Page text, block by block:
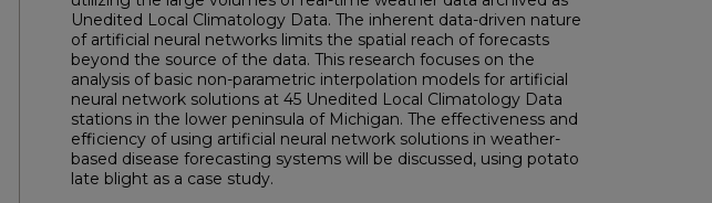
Unedited Local Climatology Data. The inherent data-driven nature
of artificial neural networks limits the spatial reach of forecasts
beyond the source of the data. This research focuses on the
analysis of basic non-parametric interpolation models for artificial
neural network solutions at 45 Unedited Local Climatology Data
stations in the lower peninsula of Michigan. The effectiveness and
efficiency of using artificial neural network solutions in weather-
based disease forecasting systems will be discussed, using potato
late blight as a case study.